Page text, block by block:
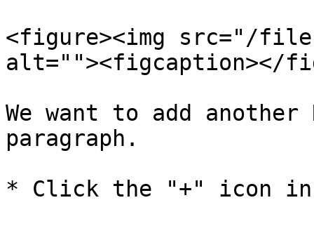
<figure><img src="/files/
alt=""><figcaption></
We want to add
paragraph.
* Click the "+" icon